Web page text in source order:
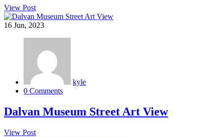
View Post
16 Jun, 2023
kyle
0 Comments
Dalvan Museum Street Art View
View Post